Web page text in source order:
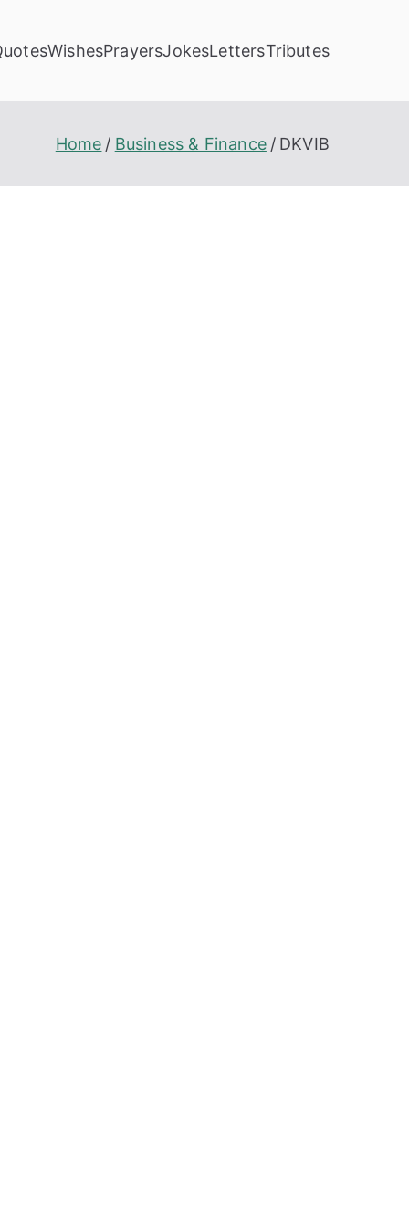
WishesPrayersJokesLettersTributes
Home Business & Finance DKVIB